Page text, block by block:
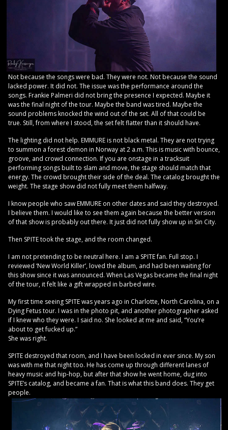
Not because the songs were bad. They were not. Not because the sound
lacked power. It did not. The issue was the performance around the
songs. Frankie Palmeri did not bring the presence I expected. Maybe it
was the final night of the tour. Maybe the band was tired. Maybe the
sound problems knocked the wind out of the set. All of that could be
true. Still, from where I stood, the set felt flatter than it should have.
The lighting did not help. EMMURE is not black metal. They are not trying
to summon a forest demon in Norway at 2 a.m. This is music with bounce,
groove, and crowd connection. If you are onstage in a tracksuit
performing songs built to slam and move, the stage should match that
energy. The crowd brought their side of the deal. The catalog brought the
weight. The stage show did not fully meet them halfway.
I know people who saw EMMURE on other dates and said they destroyed.
I believe them. I would like to see them again because the better version
of that show is probably out there. It just did not fully show up in Sin City.
Then SPITE took the stage, and the room changed.
I am not pretending to be neutral here. I am a SPITE fan. Full stop. I
reviewed ‘New World Killer’, loved the album, and had been waiting for
this show since it was announced. When Las Vegas became the final night
of the tour, it felt like a gift wrapped in barbed wire.
My first time seeing SPITE was years ago in Charlotte, North Carolina, on a
Dying Fetus tour. I was in the photo pit, and another photographer asked
if I knew who they were. I said no. She looked at me and said, “You’re
about to get fucked up.”
She was right.
SPITE destroyed that room, and I have been locked in ever since. My son
was with me that night too. He has come up through different lanes of
heavy music and hip-hop, but after that show he went home, dug into
SPITE’s catalog, and became a fan. That is what this band does. They get
people.